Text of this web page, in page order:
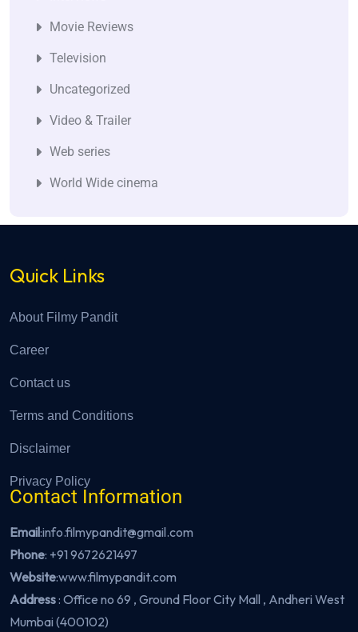
Movie Reviews
Television
Uncategorized
Video & Trailer
Web series
World Wide cinema
Quick Links
About Filmy Pandit
Career
Contact us
Terms and Conditions
Disclaimer
Privacy Policy
Contact Information
Email:info.filmypandit@gmail.com
Phone: +91 9672621497
Website:www.filmypandit.com
Address: Office no 69 , Ground Floor City Mall , Andheri West
Mumbai (400102)